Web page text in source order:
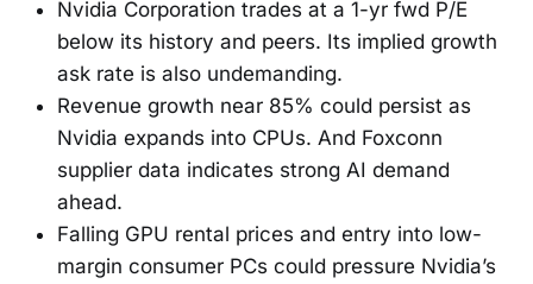
Nvidia Corporation trades at a 1-yr fwd P/E
below its history and peers. Its implied growth
ask rate is also undemanding.
Revenue growth near 85% could persist as
Nvidia expands into CPUs. And Foxconn
supplier data indicates strong AI demand
ahead.
Falling GPU rental prices and entry into low-
margin consumer PCs could pressure Nvidia’s